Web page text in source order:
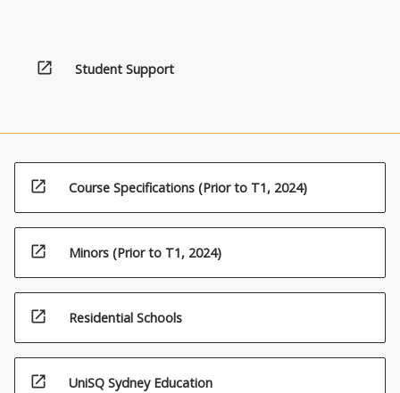
open_in_new Student Support
open_in_new Course Specifications (Prior to T1, 2024)
open_in_new Minors (Prior to T1, 2024)
open_in_new Residential Schools
open_in_new UniSQ Sydney Education